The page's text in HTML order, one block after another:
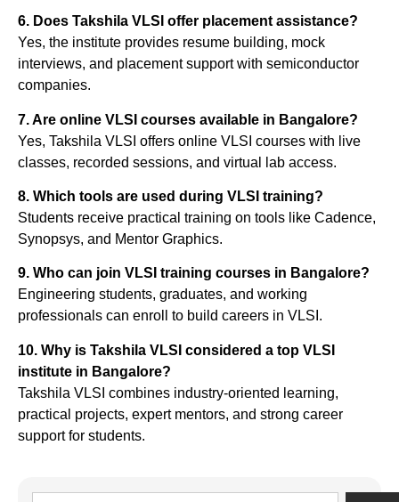
6. Does Takshila VLSI offer placement assistance?
Yes, the institute provides resume building, mock
interviews, and placement support with semiconductor
companies.
7. Are online VLSI courses available in Bangalore?
Yes, Takshila VLSI offers online VLSI courses with live
classes, recorded sessions, and virtual lab access.
8. Which tools are used during VLSI training?
Students receive practical training on tools like Cadence,
Synopsys, and Mentor Graphics.
9. Who can join VLSI training courses in Bangalore?
Engineering students, graduates, and working
professionals can enroll to build careers in VLSI.
10. Why is Takshila VLSI considered a top VLSI
institute in Bangalore?
Takshila VLSI combines industry-oriented learning,
practical projects, expert mentors, and strong career
support for students.